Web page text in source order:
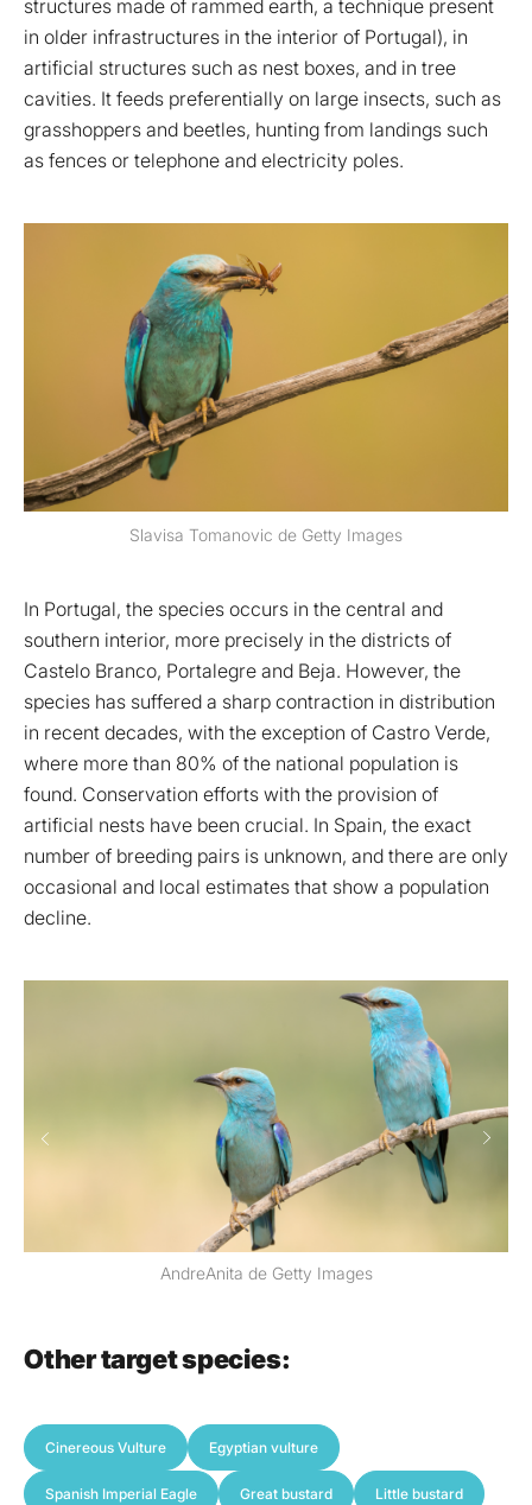
structures made of rammed earth, a technique present
in older infrastructures in the interior of Portugal), in
artificial structures such as nest boxes, and in tree
cavities. It feeds preferentially on large insects, such as
grasshoppers and beetles, hunting from landings such
as fences or telephone and electricity poles.
Slavisa Tomanovic de Getty Images
In Portugal, the species occurs in the central and
southern interior, more precisely in the districts of
Castelo Branco, Portalegre and Beja. However, the
species has suffered a sharp contraction in distribution
in recent decades, with the exception of Castro Verde,
where more than 80% of the national population is
found. Conservation efforts with the provision of
artificial nests have been crucial. In Spain, the exact
number of breeding pairs is unknown, and there are only
occasional and local estimates that show a population
decline.
Iván Vázquez
Other target species:
Cinereous Vulture Egyptian vulture
Spanish Imperial Eagle Great bustard Little bustard